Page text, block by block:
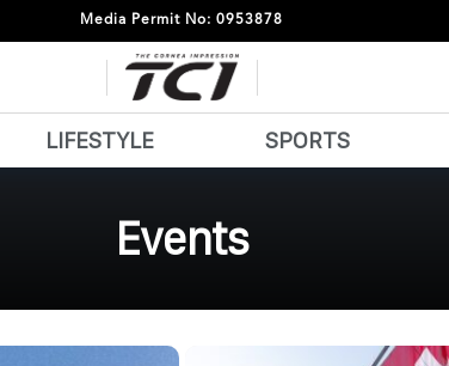
Media Permit No: 0953878
LIFESTYLE SPORTS
Events